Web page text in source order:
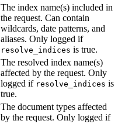
The index name(s) included in
the request. Can contain
wildcards, date patterns, and
aliases. Only logged if
resolve_indices is true.
The resolved index name(s)
affected by the request. Only
logged if resolve_indices is
true.
The document types affected
by the request. Only logged if